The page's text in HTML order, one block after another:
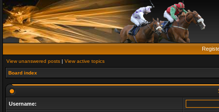
View unanswered posts | View active topics
Board index
Username: